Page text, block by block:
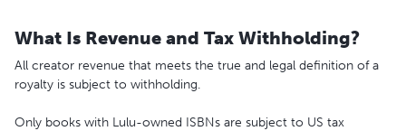
What Is Revenue and Tax Withholding?
All creator revenue that meets the true and legal definition of a
royalty is subject to withholding.
Only books with Lulu-owned ISBNs are subject to US tax